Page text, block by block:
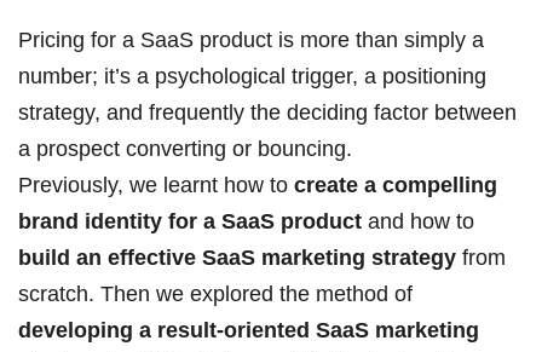
Pricing for a SaaS product is more than simply a
number; it’s a psychological trigger, a positioning
strategy, and frequently the deciding factor between
a prospect converting or bouncing.
Previously, we learnt how to create a compelling
brand identity for a SaaS product and how to
build an effective SaaS marketing strategy from
scratch. Then we explored the method of
developing a result-oriented SaaS marketing